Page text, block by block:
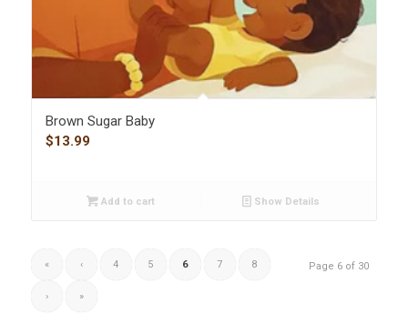
Brown Sugar Baby
$13.99
Add to cart Show Details
Page 6 of 30
« ‹ 4 5 6 7 8
› »